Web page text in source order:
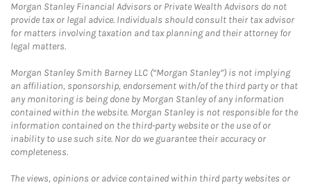
Morgan Stanley Financial Advisors or Private Wealth Advisors do not
provide tax or legal advice. Individuals should consult their tax advisor
for matters involving taxation and tax planning and their attorney for
legal matters.
Morgan Stanley Smith Barney LLC (“Morgan Stanley”) is not implying
an affiliation, sponsorship, endorsement with/of the third party or that
any monitoring is being done by Morgan Stanley of any information
contained within the website. Morgan Stanley is not responsible for the
information contained on the third-party website or the use of or
inability to use such site. Nor do we guarantee their accuracy or
completeness.
The views, opinions or advice contained within third party websites or